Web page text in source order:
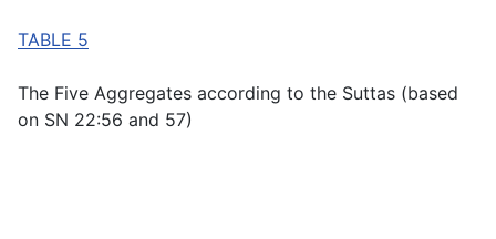
TABLE 5
The Five Aggregates according to the Suttas (based
on SN 22:56 and 57)